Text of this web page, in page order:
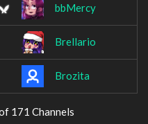
bbMercy
Brellario
Brozita
171 Channels